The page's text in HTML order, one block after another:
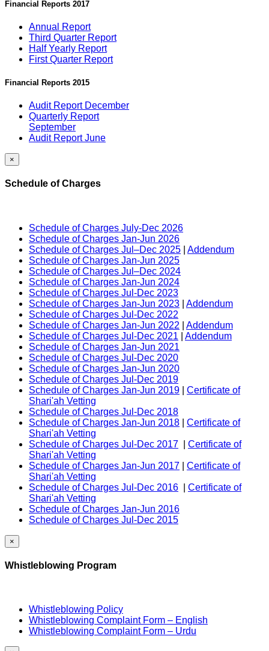
Financial Reports 2017
Annual Report
Third Quarter Report
Half Yearly Report
First Quarter Report
Financial Reports 2015
Audit Report December
Quarterly Report
September
Audit Report June
×
Schedule of Charges
Schedule of Charges July-Dec 2026
Schedule of Charges Jan-Jun 2026
Schedule of Charges Jul–Dec 2025
Addendum
Schedule of Charges Jan-Jun 2025
Schedule of Charges Jul–Dec 2024
Schedule of Charges Jan-Jun 2024
Schedule of Charges Jul-Dec 2023
Schedule of Charges Jan-Jun 2023
Addendum
Schedule of Charges Jul-Dec 2022
Schedule of Charges Jan-Jun 2022
Addendum
Schedule of Charges Jul-Dec 2021
Addendum
Schedule of Charges Jan-Jun 2021
Schedule of Charges Jul-Dec 2020
Schedule of Charges Jan-Jun 2020
Schedule of Charges Jul-Dec 2019
Schedule of Charges Jan-Jun 2019
Certificate of
Shari'ah Vetting
Schedule of Charges Jul-Dec 2018
Schedule of Charges Jan-Jun 2018
Certificate of
Shari'ah Vetting
Schedule of Charges Jul-Dec 2017
Certificate of
Shari'ah Vetting
Schedule of Charges Jan-Jun 2017
Certificate of
Shari'ah Vetting
Schedule of Charges Jul-Dec 2016
Certificate of
Shari'ah Vetting
Schedule of Charges Jan-Jun 2016
Schedule of Charges Jul-Dec 2015
×
Whistleblowing Program
Whistleblowing Policy
Whistleblowing Complaint Form – English
Whistleblowing Complaint Form – Urdu